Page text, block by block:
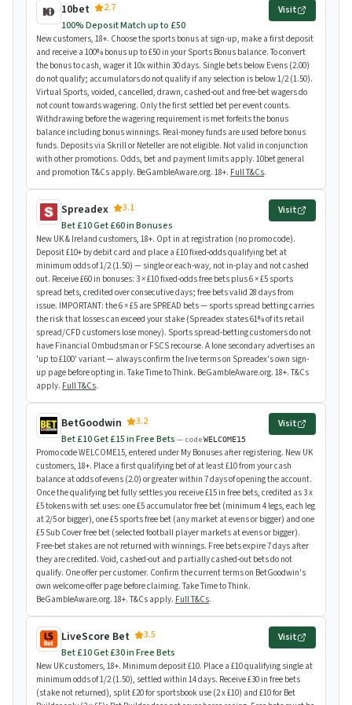
10bet
2.7
100% Deposit Match up to £50
Visit
New customers, 18+. Choose the sports bonus at sign-up, make a first deposit
and receive a 100% bonus up to £50 in your Sports Bonus balance. To convert
the bonus to cash, wager it 10x within 30 days. Single bets below Evens (2.00)
do not qualify; accumulators do not qualify if any selection is below 1/2 (1.50).
Virtual Sports, voided, cancelled, drawn, cashed-out and free-bet wagers do
not count towards wagering. Only the first settled bet per event counts.
Withdrawing before the wagering requirement is met forfeits the bonus
balance including bonus winnings. Real-money funds are used before bonus
funds. Deposits via Skrill or Neteller are not eligible. Not valid in conjunction
with other promotions. Odds, bet and payment limits apply. 10bet general
and promotion T&Cs apply. BeGambleAware.org. 18+. Full T&Cs.
Spreadex
3.1
Bet £10 Get £60 in Bonuses
Visit
New UK & Ireland customers, 18+. Opt in at registration (no promo code).
Deposit £10+ by debit card and place a £10 fixed-odds qualifying bet at
minimum odds of 1/2 (1.50) — single or each-way, not in-play and not cashed
out. Receive £60 in bonuses: 3 × £10 fixed-odds free bets plus 6 × £5 sports
spread bets, credited over consecutive days; free bets valid 28 days from
issue. IMPORTANT: the 6 × £5 are SPREAD bets — sports spread betting carries
the risk that losses can exceed your stake (Spreadex states 61% of its retail
spread/CFD customers lose money). Sports spread-betting customers do not
have Financial Ombudsman or FSCS recourse. A lone secondary advertises an
'up to £100' variant — always confirm the live terms on Spreadex's own sign-
up page before opting in. Take Time to Think. BeGambleAware.org. 18+. T&Cs
apply. Full T&Cs.
BetGoodwin
3.2
Bet £10 Get £15 in Free Bets — codeWELCOME15
Visit
Promo code WELCOME15, entered under My Bonuses after registering. New UK
customers, 18+. Place a first qualifying bet of at least £10 from your cash
balance at odds of evens (2.0) or greater within 7 days of opening the account.
Once the qualifying bet fully settles you receive £15 in free bets, credited as 3 x
£5 tokens with set uses: one £5 accumulator free bet (minimum 4 legs, each leg
at 2/5 or bigger), one £5 sports free bet (any market at evens or bigger) and one
£5 Sub Cover free bet (selected football player markets at evens or bigger).
Free-bet stakes are not returned with winnings. Free bets expire 7 days after
they are credited. Void, cashed-out and partially cashed-out bets do not
qualify. One offer per customer. Confirm the current terms on BetGoodwin's
own welcome-offer page before claiming. Take Time to Think.
BeGambleAware.org. 18+. T&Cs apply. Full T&Cs.
LiveScore Bet
3.5
Bet £10 Get £30 in Free Bets
Visit
New UK customers, 18+. Minimum deposit £10. Place a £10 qualifying single at
minimum odds of 1/2 (1.50), settled within 14 days. Receive £30 in free bets
(stake not returned), split £20 for sportsbook use (2 x £10) and £10 for Bet